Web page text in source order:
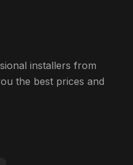
installers from
the best prices and